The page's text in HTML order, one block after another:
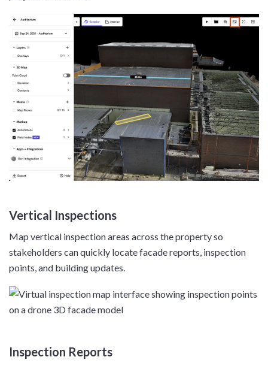
Vertical Inspections
Map vertical inspection areas across the property so
stakeholders can quickly locate facade reports, inspection
points, and building updates.
Inspection Reports